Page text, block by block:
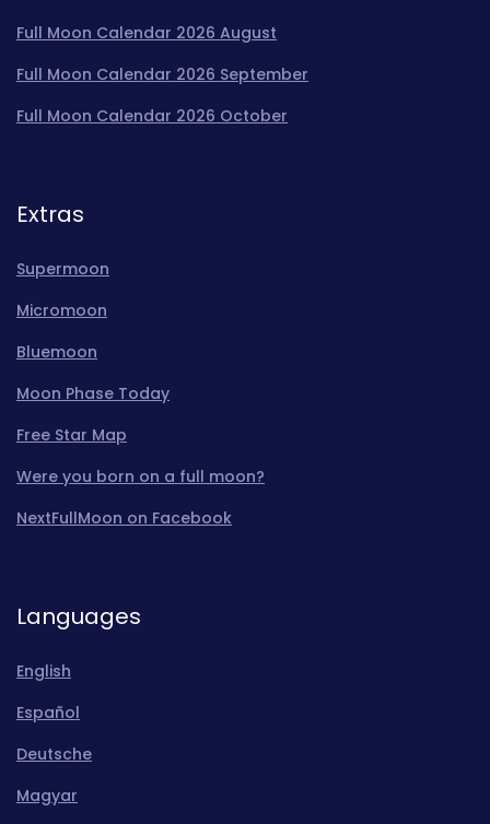
Full Moon Calendar 2026 August
Full Moon Calendar 2026 September
Full Moon Calendar 2026 October
Extras
Supermoon
Micromoon
Bluemoon
Moon Phase Today
Free Star Map
Were you born on a full moon?
NextFullMoon on Facebook
Languages
English
Español
Deutsche
Magyar